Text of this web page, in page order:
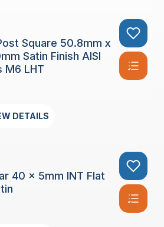
Square 50.8mm x
Satin Finish AISI
M6 LHT
DETAILS
40 x 5mm INT Flat